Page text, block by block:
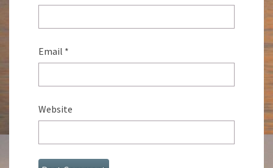
Email *
Website